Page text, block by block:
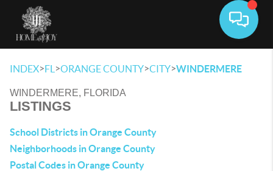
INDEX>FL >ORANGE COUNTY>CITY>WINDERMERE
WINDERMERE, FLORIDA
LISTINGS
School Districts in Orange County
Neighborhoods in Orange County
Postal Codes in Orange County